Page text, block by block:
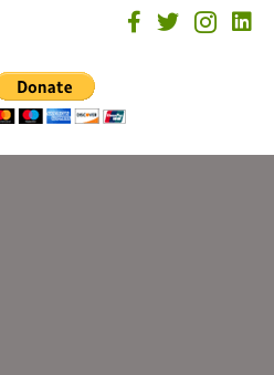
facebook
twitter